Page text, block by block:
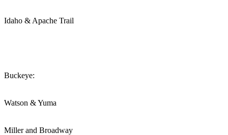
Idaho & Apache Trail
Buckeye:
Watson & Yuma
Miller and Broadway